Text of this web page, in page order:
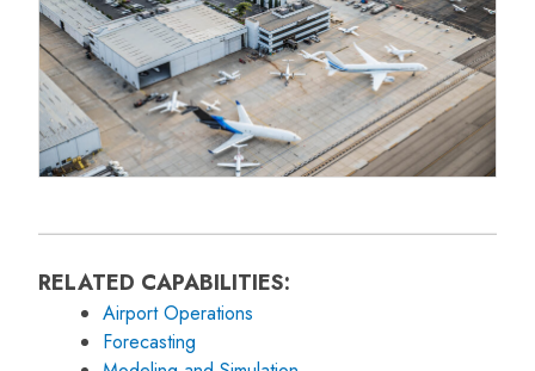
RELATED CAPABILITIES:
Airport Operations
Forecasting